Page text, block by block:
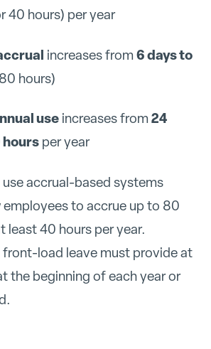
40 hours) per year
increases from 6 days to
hours)
useincreases from 24
hoursper year
accrual-based systems
to accrue up to 80
least 40 hours per year.
front-load leave must provide at
the beginning of each year or